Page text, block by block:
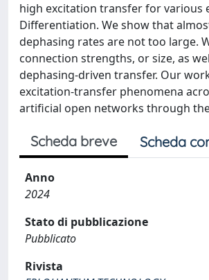
high excitation transfer for various
Differentiation. We show that
dephasing rates are not too large.
connection strengths, or size, as
dephasing-driven transfer. Our
excitation-transfer phenomena
artificial open networks through
Scheda breve Scheda
Anno
2024
Stato di pubblicazione
Pubblicato
Rivista